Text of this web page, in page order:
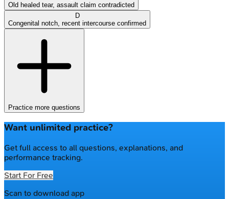
Old healed tear, assault claim contradicted
D
Congenital notch, recent intercourse confirmed
Practice more questions
Want unlimited practice?
Get full access to all questions, explanations, and
performance tracking.
Start For Free
Scan to download app